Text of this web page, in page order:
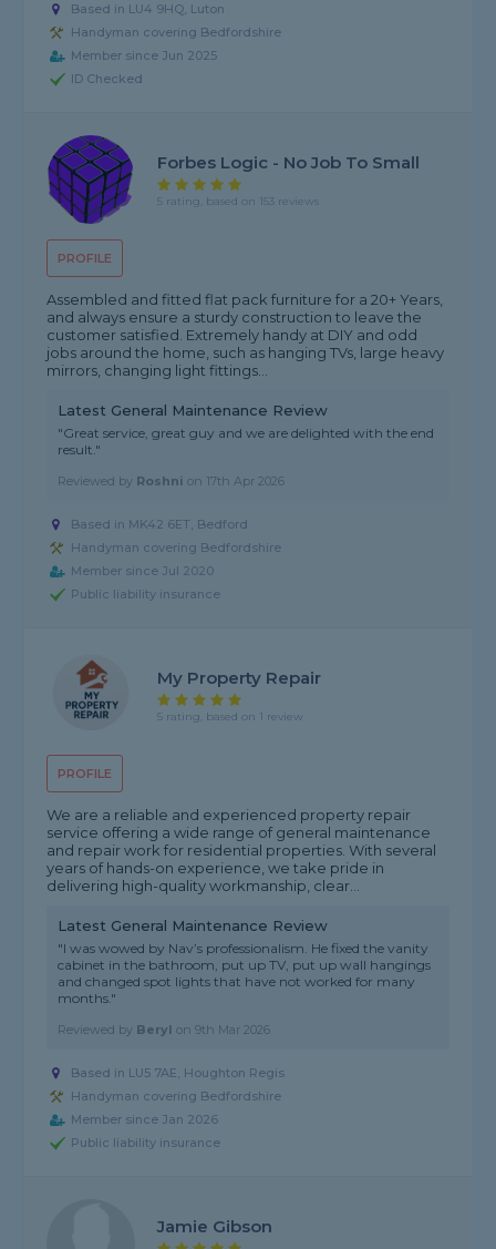
Based in LU4 9HQ, Luton
Handyman covering Bedfordshire
Member since Jun 2025
ID Checked
PROFILE
Forbes Logic - No Job To Small
5 rating, based on 153 reviews
Assembled and fitted flat pack furniture for a 20+ Years,
and always ensure a sturdy construction to leave the
customer satisfied. Extremely handy at DIY and odd
jobs around the home, such as hanging TVs, large heavy
mirrors, changing light fittings...
Latest General Maintenance Review
"Great service, great guy and we are delighted with the end
result."
Reviewed by Roshni on 17th Apr 2026
Based in MK42 6ET, Bedford
Handyman covering Bedfordshire
Member since Jul 2020
Public liability insurance
PROFILE
My Property Repair
5 rating, based on 1 review
We are a reliable and experienced property repair
service offering a wide range of general maintenance
and repair work for residential properties. With several
years of hands-on experience, we take pride in
delivering high-quality workmanship, clear...
Latest General Maintenance Review
"I was wowed by Nav’s professionalism. He fixed the vanity
cabinet in the bathroom, put up TV, put up wall hangings
and changed spot lights that have not worked for many
months."
Reviewed by Beryl on9th Mar 2026
Based in LU5 7AE, Houghton Regis
Handyman covering Bedfordshire
Member since Jan 2026
Public liability insurance
Jamie Gibson